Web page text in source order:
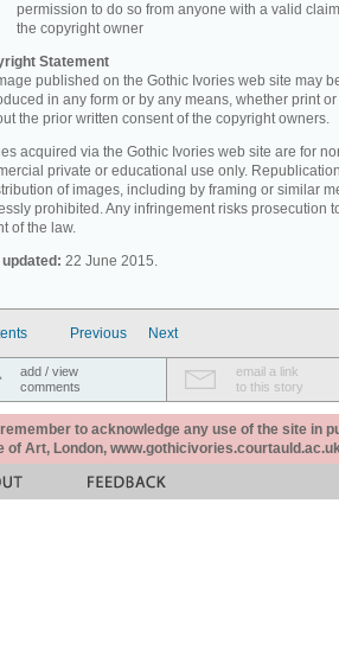
permission to do so from anyone with a valid
the copyright owner
Statement
published on the Gothic Ivories web site may
in any form or by any means, whether print
the prior written consent of the copyright owners.
acquired via the Gothic Ivories web site are for
private or educational use only.
of images, including by framing or similar
prohibited. Any infringement risks prosecution
of the law.
updated: 22 June 2015.
Previous Next
add / view
comments
email a link
to this story
to acknowledge any use of the site in
of Art, London,